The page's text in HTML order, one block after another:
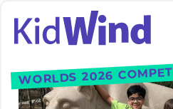
WORLDS 2026